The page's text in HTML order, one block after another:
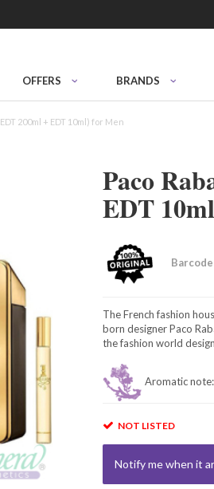
OFFERS BRANDS
200ml + EDT 10ml) for Men
Paco
EDT
The French fashion
born designer Paco
the fashion world
Aromatic note:
NOT LISTED
Notify me when it